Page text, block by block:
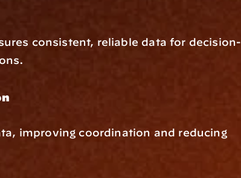
consistent, reliable data for decision-
improving coordination and reducing